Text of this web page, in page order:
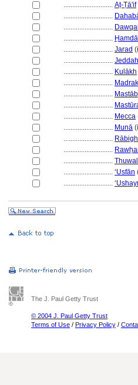
............................ Aṭ-Ṭā'if
............................
............................
............................
............................ Jarad
............................ Jeddah
............................ Kulākh
............................
............................
............................
............................ Mecca
............................ Munā
............................ Rābigh
............................
............................ Thuwal
............................ ʻUsfān
............................
The J. Paul Getty Trust
© 2004 J. Paul Getty Trust
Terms of Use / Privacy Policy /